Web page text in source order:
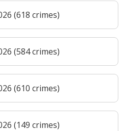
(618 crimes)
(584 crimes)
(610 crimes)
(149 crimes)